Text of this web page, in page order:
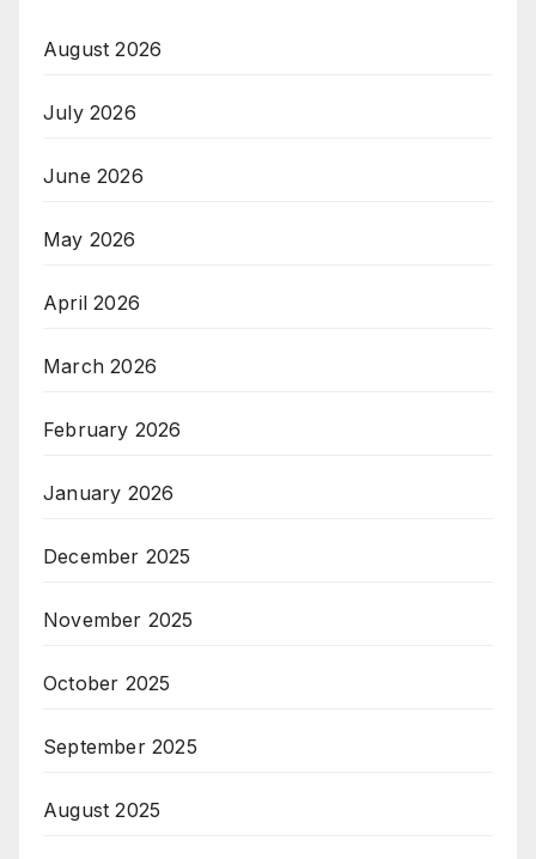
August 2026
July 2026
June 2026
May 2026
April 2026
March 2026
February 2026
January 2026
December 2025
November 2025
October 2025
September 2025
August 2025